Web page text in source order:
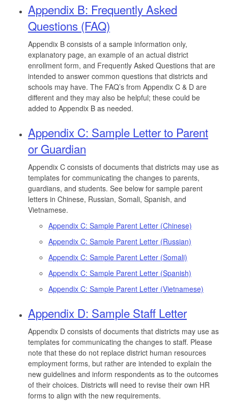
Appendix B: Frequently Asked
Questions (FAQ)
Appendix B consists of a sample information only,
explanatory page, an example of an actual district
enrollment form, and Frequently Asked Questions that are
intended to answer common questions that districts and
schools may have. The FAQ’s from Appendix C & D are
different and they may also be helpful; these could be
added to Appendix B as needed.
Appendix C: Sample Letter to Parent
or Guardian
Appendix C consists of documents that districts may use as
templates for communicating the changes to parents,
guardians, and students. See below for sample parent
letters in Chinese, Russian, Somali, Spanish, and
Vietnamese.
Appendix C: Sample Parent Letter (Chinese)
Appendix C: Sample Parent Letter (Russian)
Appendix C: Sample Parent Letter (Somali)
Appendix C: Sample Parent Letter (Spanish)
Appendix C: Sample Parent Letter (Vietnamese)
Appendix D: Sample Staff Letter
Appendix D consists of documents that districts may use as
templates for communicating the changes to staff. Please
note that these do not replace district human resources
employment forms, but rather are intended to explain the
new guidelines and inform respondents as to the outcomes
of their choices. Districts will need to revise their own HR
forms to align with the new requirements.